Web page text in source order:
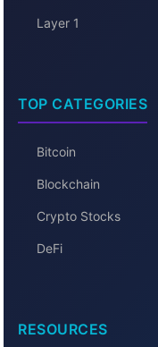
Layer 1
TOP CATEGORIES
Bitcoin
Blockchain
Crypto Stocks
DeFi
RESOURCES